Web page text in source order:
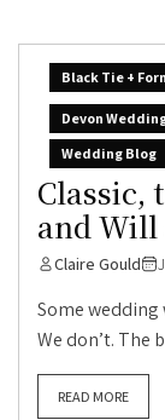
Black Tie +
Devon
Wedding Blog
Classic,
and Will
Claire Gould
Some
We don’t. The
READ MORE